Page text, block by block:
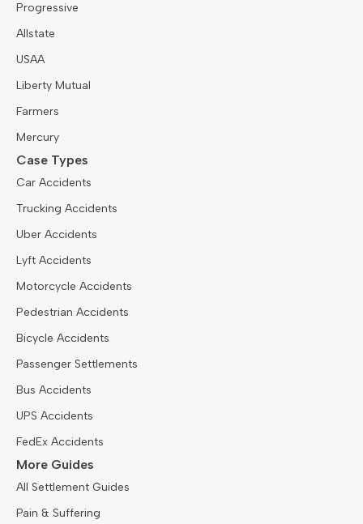
Progressive
Allstate
USAA
Liberty Mutual
Farmers
Mercury
Case Types
Car Accidents
Trucking Accidents
Uber Accidents
Lyft Accidents
Motorcycle Accidents
Pedestrian Accidents
Bicycle Accidents
Passenger Settlements
Bus Accidents
UPS Accidents
FedEx Accidents
More Guides
All Settlement Guides
Pain & Suffering